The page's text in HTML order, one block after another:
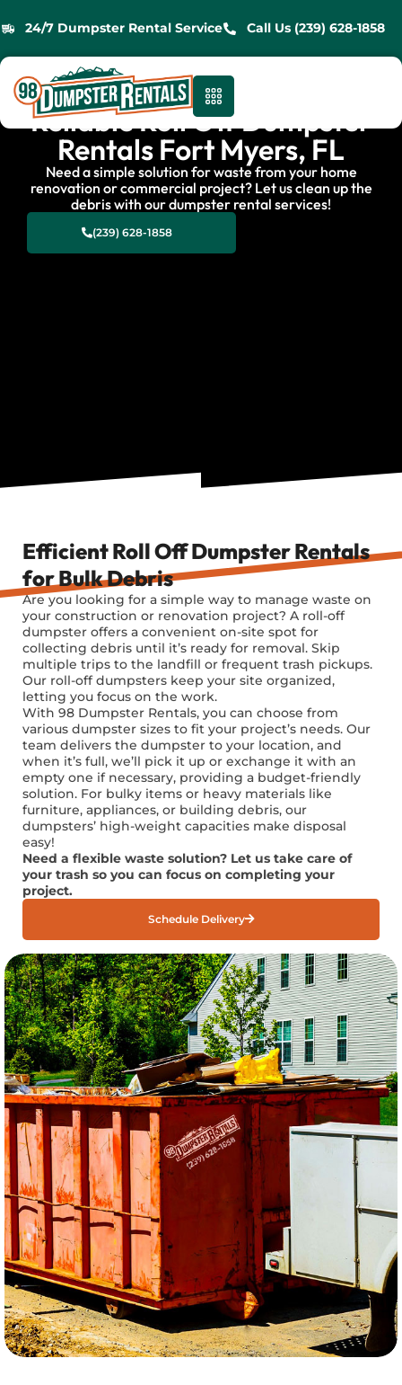
24/7 Dumpster Rental Service Call Us (239) 628-1858
Reliable Roll Off Dumpster
Rentals Fort Myers, FL
Need a simple solution for waste from your home
renovation or commercial project? Let us clean up the
debris with our dumpster rental services!
(239) 628-1858
Efficient Roll Off Dumpster Rentals
for Bulk Debris
Are you looking for a simple way to manage waste on
your construction or renovation project? A roll-off
dumpster offers a convenient on-site spot for
collecting debris until it’s ready for removal. Skip
multiple trips to the landfill or frequent trash pickups.
Our roll-off dumpsters keep your site organized,
letting you focus on the work.
With 98 Dumpster Rentals, you can choose from
various dumpster sizes to fit your project’s needs. Our
team delivers the dumpster to your location, and
when it’s full, we’ll pick it up or exchange it with an
empty one if necessary, providing a budget-friendly
solution. For bulky items or heavy materials like
furniture, appliances, or building debris, our
dumpsters’ high-weight capacities make disposal
easy!
Need a flexible waste solution? Let us take care of
your trash so you can focus on completing your
project.
Schedule Delivery